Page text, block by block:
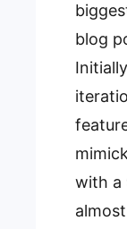
blog
with a